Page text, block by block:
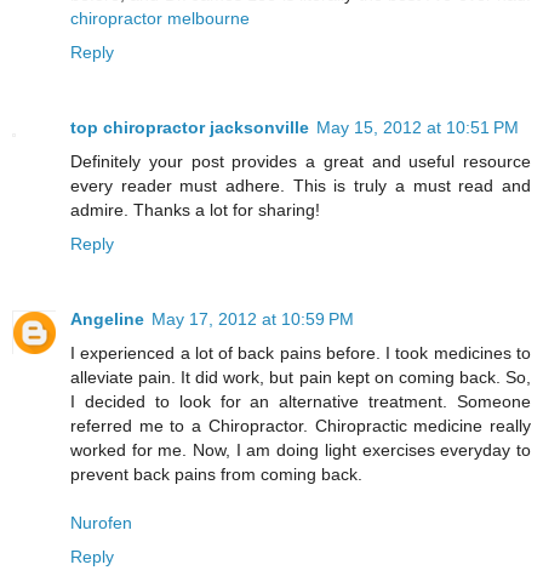
chiropractor melbourne
Reply
top chiropractor jacksonville May 15, 2012 at 10:51 PM
Definitely your post provides a great and useful resource
every reader must adhere. This is truly a must read and
admire. Thanks a lot for sharing!
Reply
Angeline May 17, 2012 at 10:59 PM
I experienced a lot of back pains before. I took medicines to
alleviate pain. It did work, but pain kept on coming back. So,
I decided to look for an alternative treatment. Someone
referred me to a Chiropractor. Chiropractic medicine really
worked for me. Now, I am doing light exercises everyday to
prevent back pains from coming back.
Nurofen
Reply